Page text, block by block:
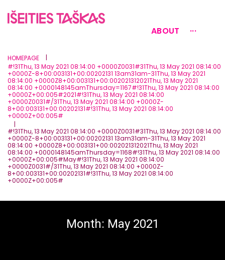
ABOUT ···
HOMEPAGE
|
#!31Thu, 13 May 2021 08:14:00 +0000Z0031#31Thu, 13 May 2021 08:14:00
+0000Z-8+00:003131+00:00202131 13am31am-31Thu, 13 May 2021
08:14:00 +0000Z8+00:003131+00:002021312021Thu, 13 May 2021
08:14:00 +0000148145amThursday=1167#!31Thu, 13 May 2021 08:14:00
+0000Z+00:005#2021#!31Thu, 13 May 2021 08:14:00
+0000Z0031#/31Thu, 13 May 2021 08:14:00 +0000Z-
8+00:003131+00:00202131#!31Thu, 13 May 2021 08:14:00
+0000Z+00:005#
|
#!31Thu, 13 May 2021 08:14:00 +0000Z0031#31Thu, 13 May 2021 08:14:00
+0000Z-8+00:003131+00:00202131 13am31am-31Thu, 13 May 2021
08:14:00 +0000Z8+00:003131+00:002021312021Thu, 13 May 2021
08:14:00 +0000148145amThursday=1168#!31Thu, 13 May 2021 08:14:00
+0000Z+00:005#May#!31Thu, 13 May 2021 08:14:00
+0000Z0031#/31Thu, 13 May 2021 08:14:00 +0000Z-
8+00:003131+00:00202131#!31Thu, 13 May 2021 08:14:00
+0000Z+00:005#
Month: May 2021